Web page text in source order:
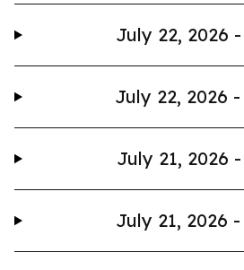
July 22, 2026 -
July 22, 2026 -
July 21, 2026 -
July 21, 2026 -